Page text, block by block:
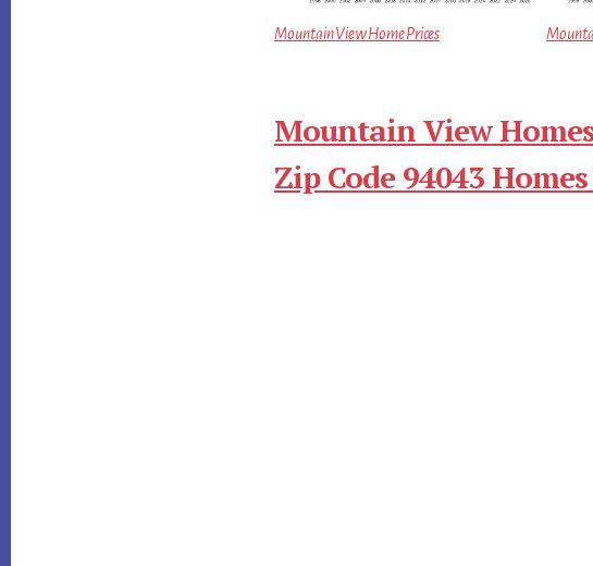
Mountain View Home Prices
Mountain View
Zip Code 94043